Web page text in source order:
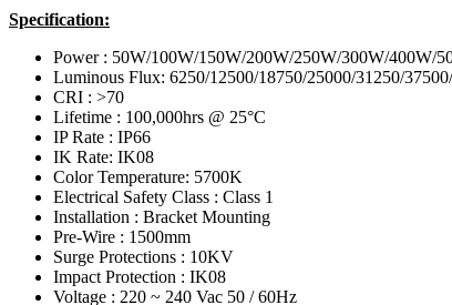
Specification:
Power : 50W/100W/150W/200W/250W/300W/400W/
Luminous Flux: 6250/12500/18750/25000/31250/
CRI : >70
Lifetime : 100,000hrs @ 25°C
IP Rate : IP66
IK Rate: IK08
Color Temperature: 5700K
Electrical Safety Class : Class 1
Installation : Bracket Mounting
Pre-Wire : 1500mm
Surge Protections : 10KV
Impact Protection : IK08
Voltage : 220 ~ 240 Vac 50 / 60Hz